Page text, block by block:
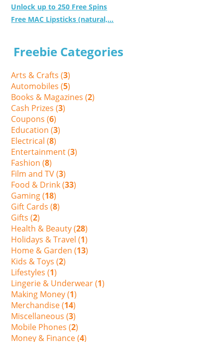
Unlock up to 250 Free Spins
Free MAC Lipsticks (natural,...
Freebie Categories
Arts & Crafts (3)
Automobiles (5)
Books & Magazines (2)
Cash Prizes (3)
Coupons (6)
Education (3)
Electrical (8)
Entertainment (3)
Fashion (8)
Film and TV (3)
Food & Drink (33)
Gaming (18)
Gift Cards (8)
Gifts (2)
Health & Beauty (28)
Holidays & Travel (1)
Home & Garden (13)
Kids & Toys (2)
Lifestyles (1)
Lingerie & Underwear (1)
Making Money (1)
Merchandise (14)
Miscellaneous (3)
Mobile Phones (2)
Money & Finance (4)